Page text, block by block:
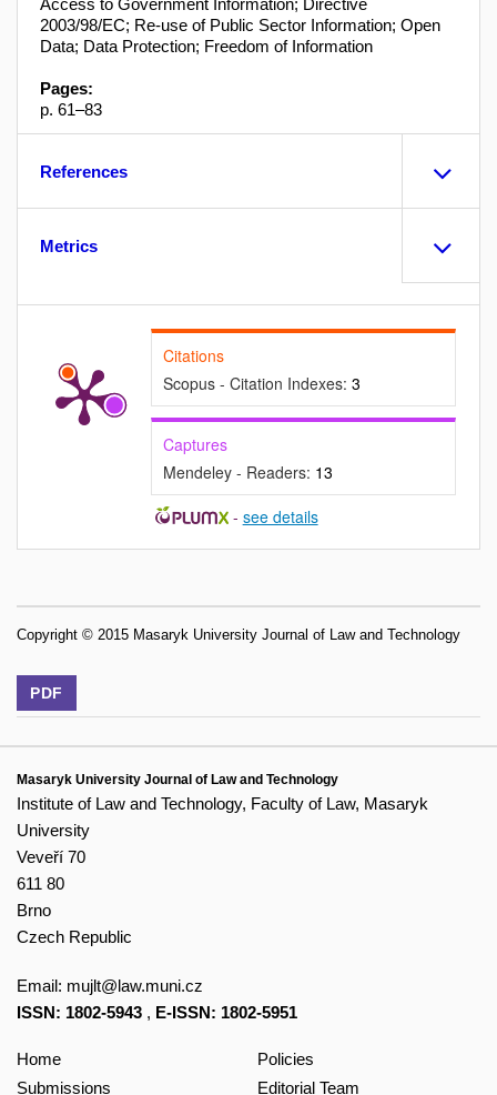
Access to Government Information; Directive
2003/98/EC; Re-use of Public Sector Information; Open
Data; Data Protection; Freedom of Information
Pages:
p. 61–83
References
Metrics
Citations
Scopus - Citation Indexes: 3
Captures
Mendeley - Readers: 13
- see details
Copyright © 2015 Masaryk University Journal of Law and Technology
PDF
Masaryk University Journal of Law and Technology
Institute of Law and Technology, Faculty of Law, Masaryk
University
Veveří 70
611 80
Brno
Czech Republic
Email: mujlt@law.muni.cz
ISSN: 1802-5943 , E-ISSN: 1802-5951
Home
Submissions
Policies
Editorial Team